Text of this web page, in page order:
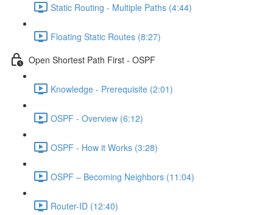
Static Routing - Multiple Paths (4:44)
Floating Static Routes (8:27)
Open Shortest Path First - OSPF
Knowledge - Prerequisite (2:01)
OSPF - Overview (6:12)
OSPF - How it Works (3:28)
OSPF – Becoming Neighbors (11:04)
Router-ID (12:40)